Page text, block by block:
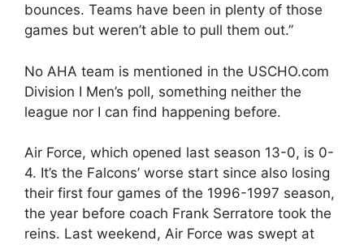
bounces. Teams have been in plenty of those
games but weren’t able to pull them out.”
No AHA team is mentioned in the USCHO.com
Division I Men’s poll, something neither the
league nor I can find happening before.
Air Force, which opened last season 13-0, is 0-
4. It’s the Falcons’ worse start since also losing
their first four games of the 1996-1997 season,
the year before coach Frank Serratore took the
reins. Last weekend, Air Force was swept at